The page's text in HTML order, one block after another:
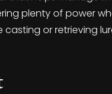
plenty of power
casting or retrieving